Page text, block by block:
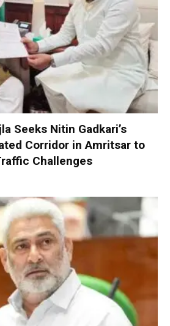
Seeks Nitin Gadkari’s
Corridor in Amritsar to
Challenges